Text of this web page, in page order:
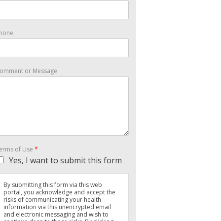
or Message
of Use *
Yes, I want to submit this form
By submitting this form via this web
portal, you acknowledge and accept the
risks of communicating your health
information via this unencrypted email
and electronic messaging and wish to